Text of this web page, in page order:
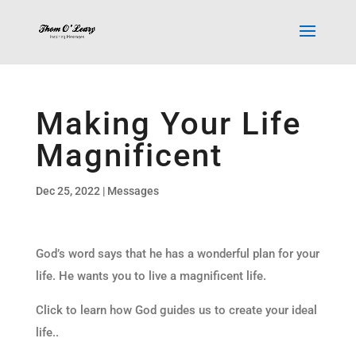
Making Your Life
Magnificent
Dec 25, 2022 | Messages
God’s word says that he has a wonderful plan for your
life. He wants you to live a magnificent life.
Click to learn how God guides us to create your ideal
life..